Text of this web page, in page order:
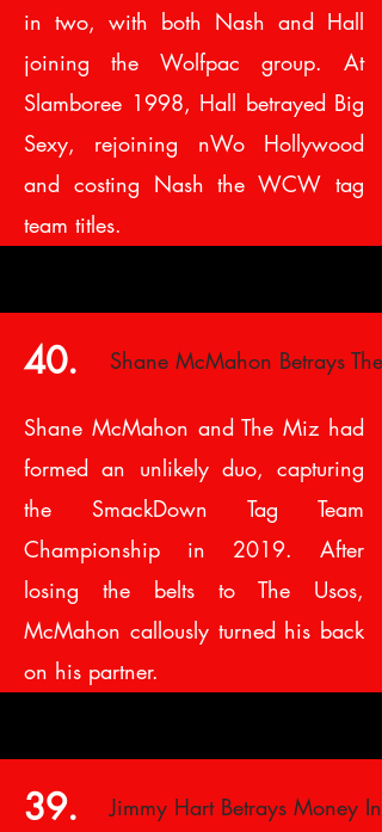
in two, with both Nash and Hall
joining the Wolfpac group. At
Slamboree 1998, Hall betrayed Big
Sexy, rejoining nWo Hollywood
and costing Nash the WCW tag
team titles.
40. Shane McMahon Betrays The
Shane McMahon and The Miz had
formed an unlikely duo, capturing
the SmackDown Tag Team
Championship in 2019. After
losing the belts to The Usos,
McMahon callously turned his back
on his partner.
39. Jimmy Hart Betrays Money